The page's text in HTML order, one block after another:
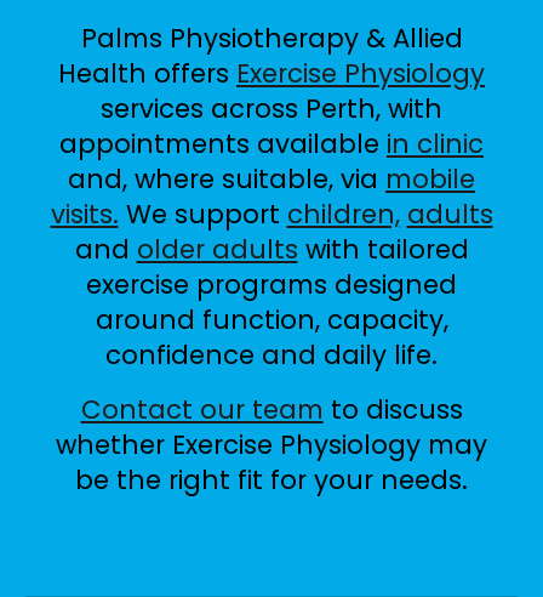
Palms Physiotherapy & Allied
Health offers Exercise Physiology
services across Perth, with
appointments available in clinic
and, where suitable, via mobile
visits. We support children, adults
and older adults with tailored
exercise programs designed
around function, capacity,
confidence and daily life.
Contact our team to discuss
whether Exercise Physiology may
be the right fit for your needs.